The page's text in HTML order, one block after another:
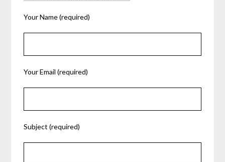
Your Name (required)
Your Email (required)
Subject (required)